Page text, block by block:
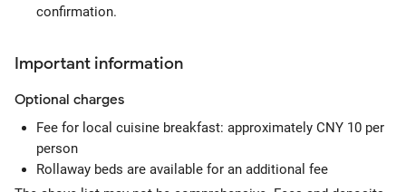
confirmation.
Important information
Optional charges
Fee for local cuisine breakfast: approximately CNY 10 per
person
Rollaway beds are available for an additional fee